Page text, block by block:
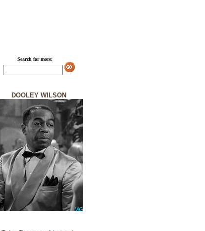
Search for more:
DOOLEY WILSON